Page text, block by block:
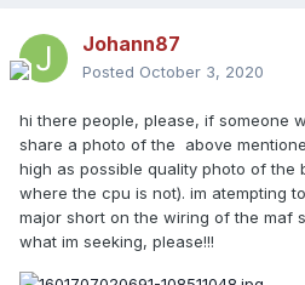
Johann87
Posted October 3, 2020
hi there people, please, if someone
share a photo of the above
high as possible quality photo of the
where the cpu is not). im atempting
major short on the wiring of the maf
what im seeking, please!!!